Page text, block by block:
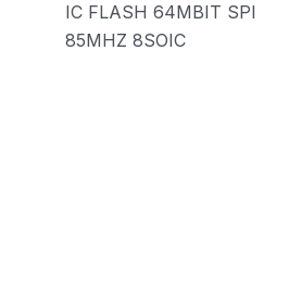
IC FLASH 64MBIT SPI
85MHZ 8SOIC